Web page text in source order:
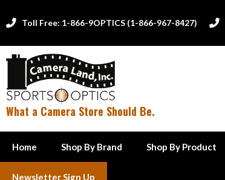
 Toll Free: 1-866-9OPTICS (1-866-967-8427) 
What a Camera Store Should Be.
Home Shop By Brand Shop By Product
Newsletter Sign Up